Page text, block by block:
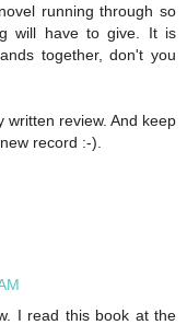
running through so
will have to give. It is
together, don't you
written review. And keep
record :-).
I read this book at the